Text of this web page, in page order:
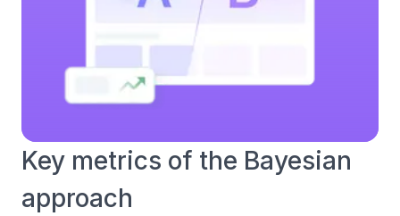
Key metrics of the Bayesian
approach